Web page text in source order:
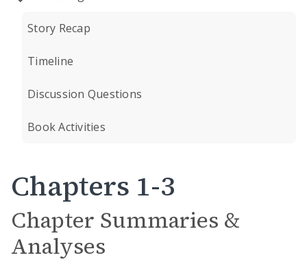
Story Recap
Timeline
Discussion Questions
Book Activities
Chapters 1-3
Chapter Summaries &
Analyses